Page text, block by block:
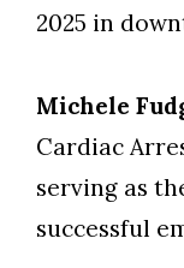
2025 in
Michele
Cardiac
serving as
successful